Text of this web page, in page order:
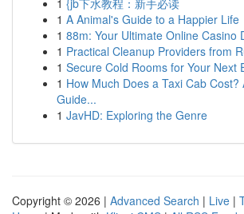
1 {jb下水教程：新手必读
1 A Animal's Guide to a Happier Life
1 88m: Your Ultimate Online Casino
1 Practical Cleanup Providers from
1 Secure Cold Rooms for Your Next
1 How Much Does a Taxi Cab Cost?
Guide...
1 JavHD: Exploring the Genre
Copyright © 2026 | Advanced Search | Live |